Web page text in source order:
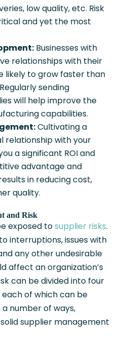
low quality, etc. Risk
and yet the most
Businesses with
relationships with their
likely to grow faster than
sending
will help improve the
capabilities.
Cultivating a
relationship with your
a significant ROI and
advantage and
in reducing cost,
quality.
and Risk
exposed tosupplier risks.
interruptions, issues with
any other undesirable
affect an organization’s
can be divided into four
of which can be
number of ways,
supplier management